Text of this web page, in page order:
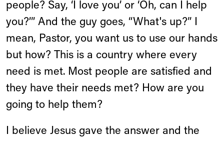
people? Say, ‘I love you’ or ‘Oh, can I help
you?’” And the guy goes, “What's up?” I
mean, Pastor, you want us to use our hands
but how? This is a country where every
need is met. Most people are satisfied and
they have their needs met? How are you
going to help them?
I believe Jesus gave the answer and the